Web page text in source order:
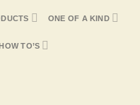
ONE OF A KIND
TO’S